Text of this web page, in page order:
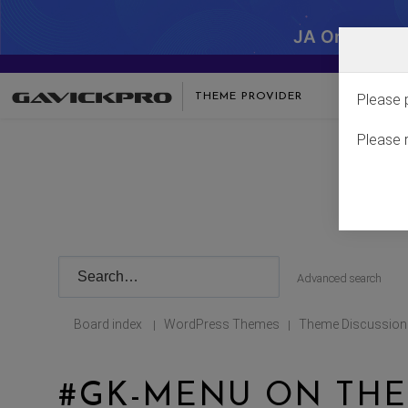
JA One -
THEME PROVIDER
Advanced search
Board index | WordPress Themes | Theme Discussion
#GK-MENU ON
Please
Please